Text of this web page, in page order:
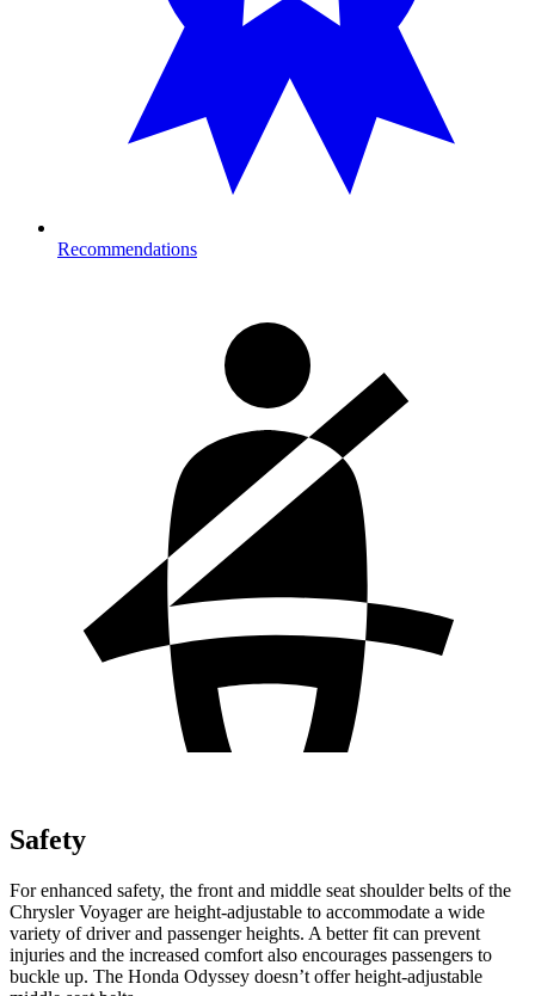
Recommendations
Safety
For enhanced safety, the front and middle seat shoulder belts of the
Chrysler Voyager are height-adjustable to accommodate a wide
variety of driver and passenger heights. A better fit can prevent
injuries and the increased comfort also encourages passengers to
buckle up. The Honda Odyssey doesn’t offer height-adjustable